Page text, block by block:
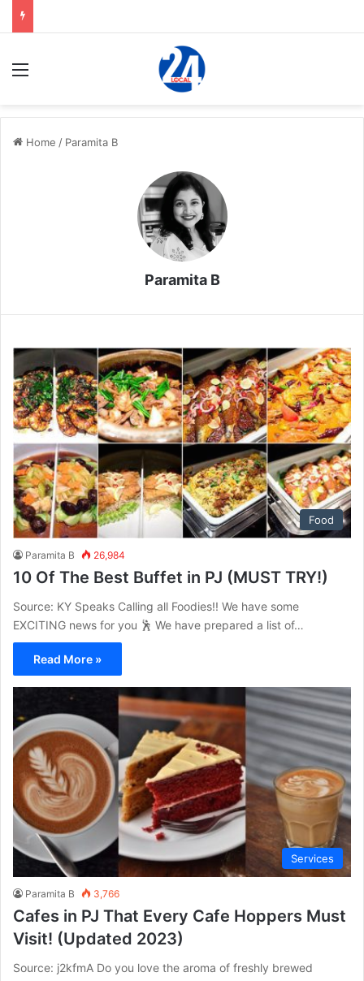
Menu
Home / Paramita B
Paramita B
Food
Paramita B 26,984
10 Of The Best Buffet in PJ (MUST TRY!)
Source: KY Speaks Calling all Foodies!! We have some
EXCITING news for you 🕺 We have prepared a list of…
Read More »
Services
Paramita B 3,766
Cafes in PJ That Every Cafe Hoppers Must
Visit! (Updated 2023)
Source: j2kfmA Do you love the aroma of freshly brewed